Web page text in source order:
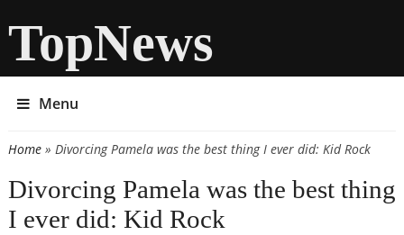
TopNews
Menu
You are here
Home» Divorcing Pamela was the best thing I ever did: Kid Rock
Divorcing Pamela was the best thing
I ever did: Kid Rock